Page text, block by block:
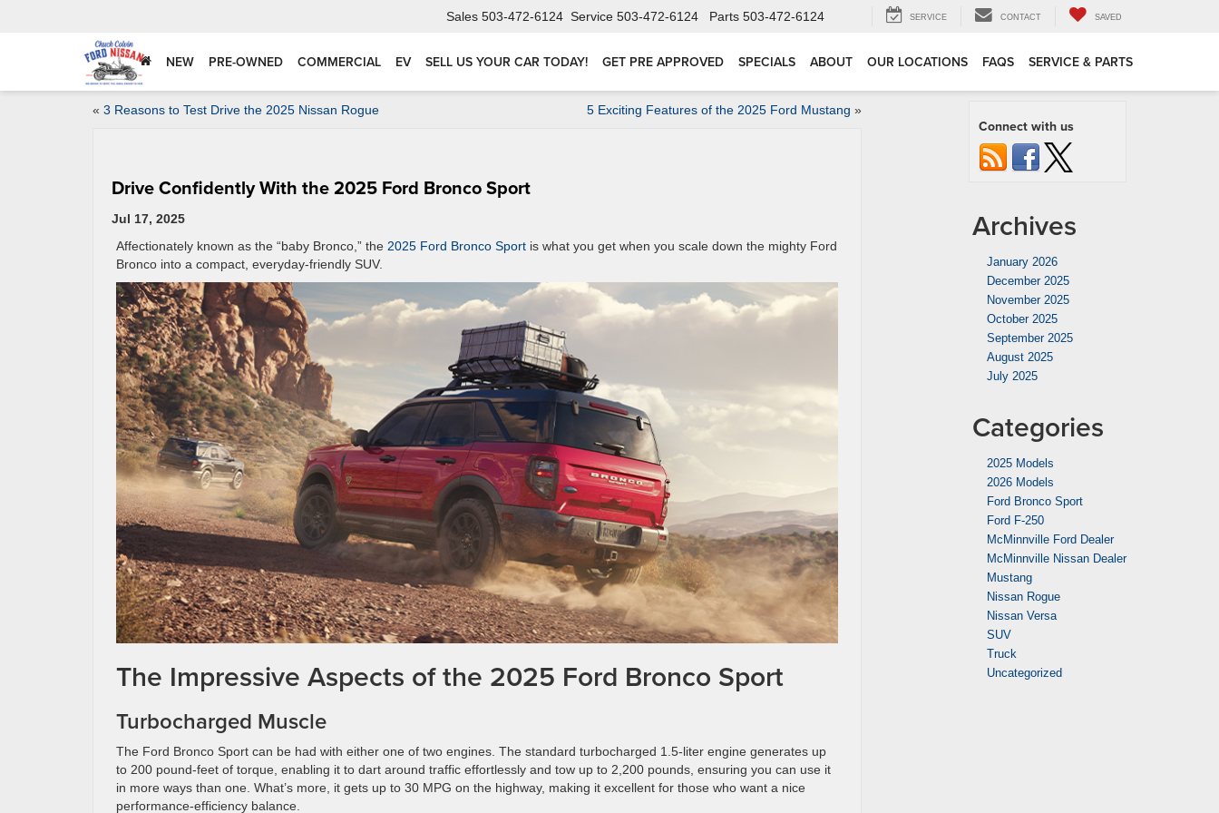
Sales 503-472-6124 Service 503-472-6124 Parts 503-472-6124 SERVICE CONTACT SAVED
NEW PRE-OWNED COMMERCIAL EV SELL US YOUR CAR TODAY! GET PRE APPROVED SPECIALS ABOUT OUR LOCATIONS FAQS SERVICE & PARTS
« 3 Reasons to Test Drive the 2025 Nissan Rogue 5 Exciting Features of the 2025 Ford Mustang »
Drive Confidently With the 2025 Ford Bronco Sport
Jul 17, 2025
Affectionately known as the “baby Bronco,” the 2025 Ford Bronco Sport is what you get when you scale down the mighty Ford
Bronco into a compact, everyday-friendly SUV.
The Impressive Aspects of the 2025 Ford Bronco Sport
Turbocharged Muscle
The Ford Bronco Sport can be had with either one of two engines. The standard turbocharged 1.5-liter engine generates up
to 200 pound-feet of torque, enabling it to dart around traffic effortlessly and tow up to 2,200 pounds, ensuring you can use it
in more ways than one. What’s more, it gets up to 30 MPG on the highway, making it excellent for those who want a nice
performance-efficiency balance.
Connect with us
Archives
January 2026
December 2025
November 2025
October 2025
September 2025
August 2025
July 2025
Categories
2025 Models
2026 Models
Ford Bronco Sport
Ford F-250
McMinnville Ford Dealer
McMinnville Nissan Dealer
Mustang
Nissan Rogue
Nissan Versa
SUV
Truck
Uncategorized